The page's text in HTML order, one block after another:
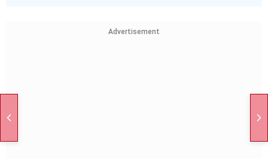
Advertisement